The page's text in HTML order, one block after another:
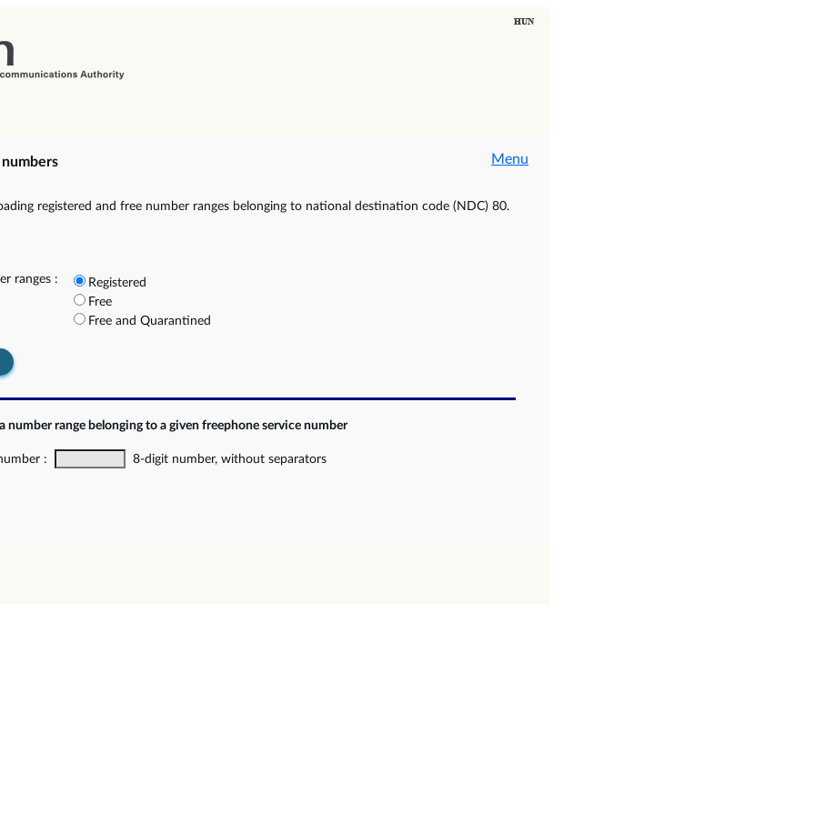
Menu
registered and free number ranges belonging to national destination code (NDC) 80.
ranges :
Registered
Free
Free and Quarantined
number range belonging to a given freephone service number
: 8-digit number, without separators